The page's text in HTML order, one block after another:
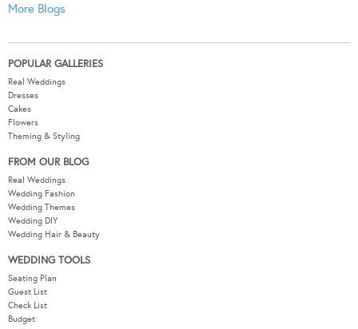
More Blogs
POPULAR GALLERIES
Real Weddings
Dresses
Cakes
Flowers
Theming & Styling
FROM OUR BLOG
Real Weddings
Wedding Fashion
Wedding Themes
Wedding DIY
Wedding Hair & Beauty
WEDDING TOOLS
Seating Plan
Guest List
Check List
Budget